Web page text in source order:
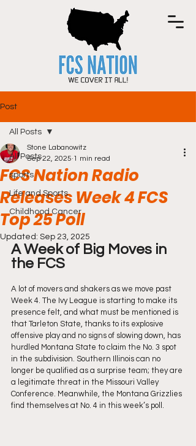
Post
All Posts
sports
Life and Sports
Childhood Cancer
All Posts
FCS Nation Radio
Releases Week 4 FCS
Top 25 Poll
Stone Labanowitz
Sep 22, 2025 1 min read
Updated: Sep 23, 2025
A Week of Big Moves in
the FCS
A lot of movers and shakers as we move past
Week 4. The Ivy League is starting to make its
presence felt, and what must be mentioned is
that Tarleton State, thanks to its explosive
offensive play and no signs of slowing down, has
hurdled Montana State to claim the No. 3 spot
in the subdivision. Southern Illinois can no
longer be qualified as a surprise team; they are
a legitimate threat in the Missouri Valley
Conference. Meanwhile, the Montana Grizzlies
find themselves at No. 4 in this week’s poll.